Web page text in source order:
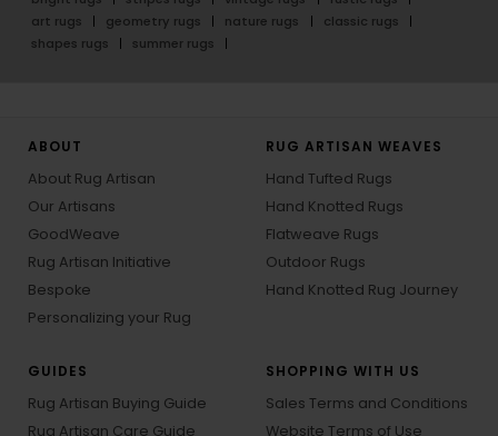
art rugs
geometry rugs nature rugs
classic rugs
shapes rugs
summer rugs
ABOUT
About Rug Artisan
Our Artisans
GoodWeave
Rug Artisan Initiative
Bespoke
Personalizing your Rug
RUG ARTISAN WEAVES
Hand Tufted Rugs
Hand Knotted Rugs
Flatweave Rugs
Outdoor Rugs
Hand Knotted Rug Journey
GUIDES
Rug Artisan Buying Guide
Rug Artisan Care Guide
SHOPPING WITH US
Sales Terms and Conditions
Website Terms of Use